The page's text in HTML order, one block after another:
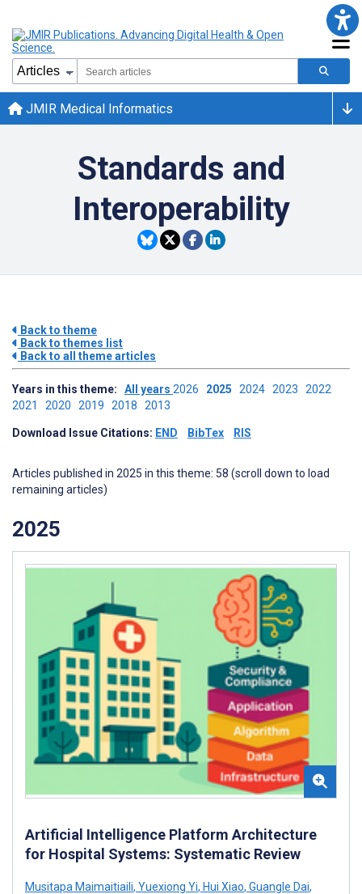
JMIR Medical Informatics
Standards and
Interoperability
Back to theme
Back to themes list
Back to all theme articles
Years in this theme: All years 2026 2025 2024 2023 2022
2021 2020 2019 2018 2013
Download Issue Citations: END BibTex RIS
Articles published in 2025 in this theme: 58 (scroll down to load
remaining articles)
2025
Artificial Intelligence Platform Architecture
for Hospital Systems: Systematic Review
Musitapa Maimaitiaili, Yuexiong Yi, Hui Xiao, Guangle Dai,